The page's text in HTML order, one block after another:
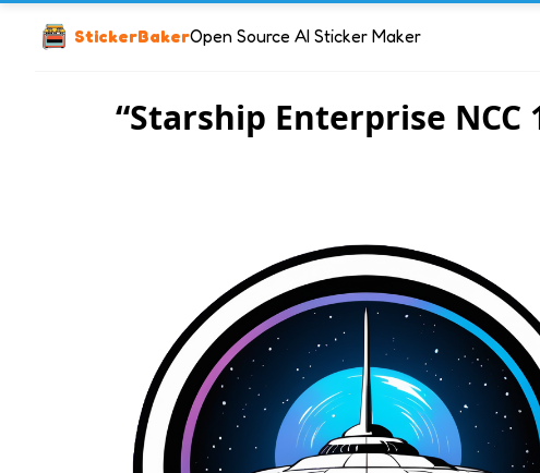
StickerBakerOpen Source AI Sticker Maker
“Starship Enterprise NCC